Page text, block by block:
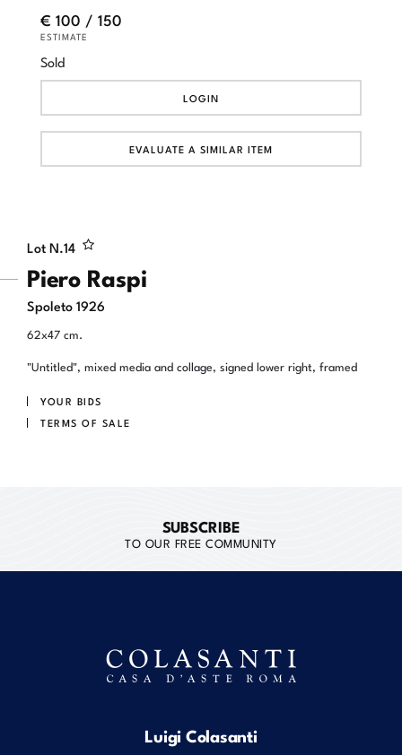
Lot N.14
Piero Raspi
Spoleto 1926
62x47 cm.
"Untitled", mixed media and collage, signed lower right, framed
YOUR BIDS
TERMS OF SALE
€ 100 / 150
ESTIMATE
Sold
LOGIN
EVALUATE A SIMILAR ITEM
SUBSCRIBE
TO OUR FREE COMMUNITY
Luigi Colasanti